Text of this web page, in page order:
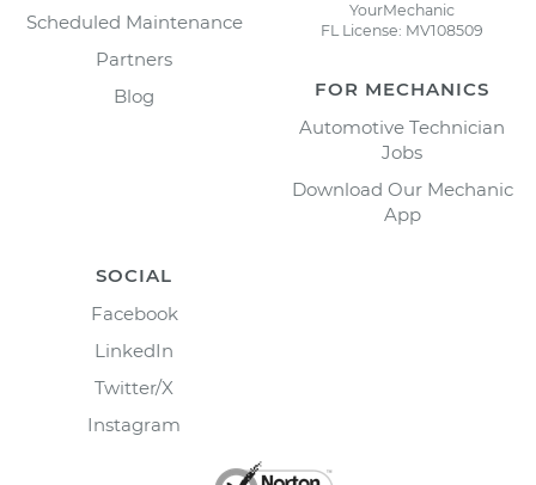
Scheduled Maintenance
Partners
Blog
YourMechanic
FL License: MV108509
FOR MECHANICS
Automotive Technician
Jobs
Download Our Mechanic
App
SOCIAL
Facebook
LinkedIn
Twitter/X
Instagram